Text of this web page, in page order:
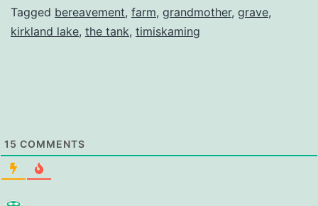
Tagged bereavement, farm, grandmother, grave,
kirkland lake, the tank, timiskaming
15 COMMENTS